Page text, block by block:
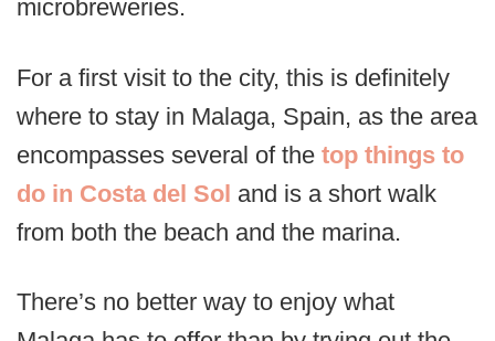
microbreweries.
For a first visit to the city, this is definitely
where to stay in Malaga, Spain, as the area
encompasses several of the top things to
do in Costa del Sol and is a short walk
from both the beach and the marina.
There’s no better way to enjoy what